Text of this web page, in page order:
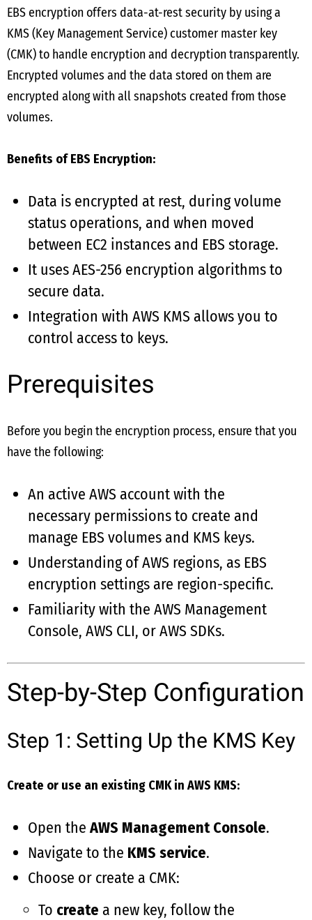
EBS encryption offers data-at-rest security by using a
KMS (Key Management Service) customer master key
(CMK) to handle encryption and decryption transparently.
Encrypted volumes and the data stored on them are
encrypted along with all snapshots created from those
volumes.
Benefits of EBS Encryption:
Data is encrypted at rest, during volume
status operations, and when moved
between EC2 instances and EBS storage.
It uses AES-256 encryption algorithms to
secure data.
Integration with AWS KMS allows you to
control access to keys.
Prerequisites
Before you begin the encryption process, ensure that you
have the following:
An active AWS account with the
necessary permissions to create and
manage EBS volumes and KMS keys.
Understanding of AWS regions, as EBS
encryption settings are region-specific.
Familiarity with the AWS Management
Console, AWS CLI, or AWS SDKs.
Step-by-Step Configuration
Step 1: Setting Up the KMS Key
Create or use an existing CMK in AWS KMS:
Open theAWS Management Console.
Navigate to the KMS service.
Choose or create a CMK:
To create a new key, follow the